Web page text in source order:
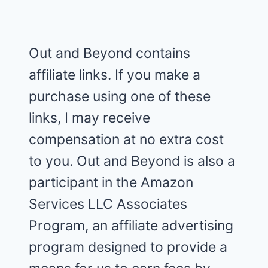
Out and Beyond contains
affiliate links. If you make a
purchase using one of these
links, I may receive
compensation at no extra cost
to you. Out and Beyond is also a
participant in the Amazon
Services LLC Associates
Program, an affiliate advertising
program designed to provide a